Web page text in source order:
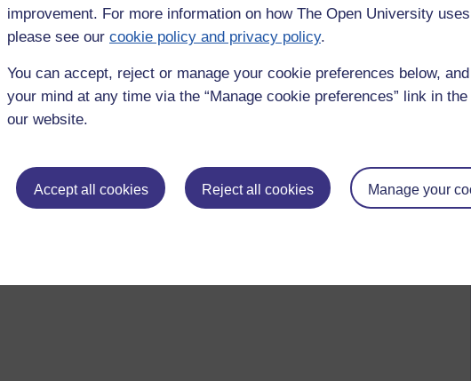
improvement. For more information on how The Open University
please see our cookie policy and privacy policy.
You can accept, reject or manage your cookie preferences below,
your mind at any time via the “Manage cookie preferences” link in
our website.
Accept all cookies Reject all cookies Manage your